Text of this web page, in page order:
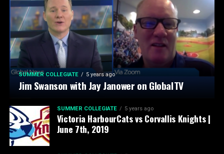
SUMMER COLLEGIATE 5 years ago
Jim Swanson with Jay Janower on GlobalTV
SUMMER COLLEGIATE 5 years ago
Victoria HarbourCats vs Corvallis Knights |
June 7th, 2019